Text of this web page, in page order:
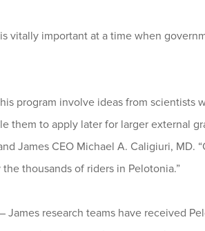
is vitally important at a time when
program involve ideas from scientists
them to apply later for larger external
James CEO Michael A. Caligiuri,
thousands of riders in Pelotonia.”
James research teams have received